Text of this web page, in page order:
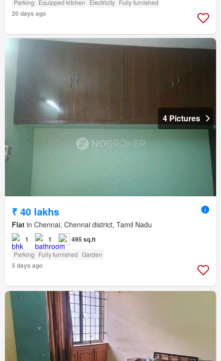
Parking Equipped kitchen Electricity Fully furnished
20 days ago
4 Pictures
₹ 40 lakhs
Flat in Chennai, Chennai district, Tamil Nadu
1 1 495 sq.ft
Parking Fully furnished Garden
5 days ago